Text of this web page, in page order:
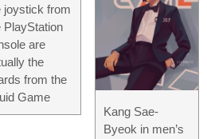
joystick from
PlayStation
are
the
from the
Game
Kang Sae-
Byeok in men’s